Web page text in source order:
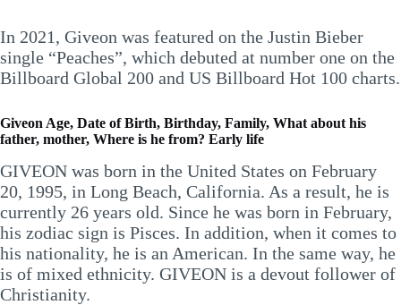
In 2021, Giveon was featured on the Justin Bieber
single “Peaches”, which debuted at number one on the
Billboard Global 200 and US Billboard Hot 100 charts.
Giveon Age, Date of Birth, Birthday, Family, What about his
father, mother, Where is he from? Early life
GIVEON was born in the United States on February
20, 1995, in Long Beach, California. As a result, he is
currently 26 years old. Since he was born in February,
his zodiac sign is Pisces. In addition, when it comes to
his nationality, he is an American. In the same way, he
is of mixed ethnicity. GIVEON is a devout follower of
Christianity.